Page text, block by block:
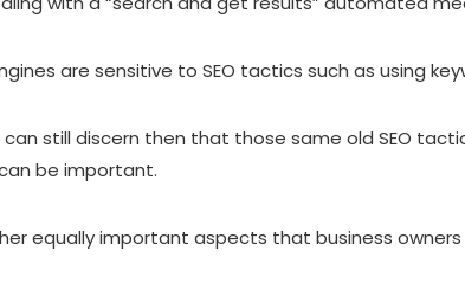
are sensitive to SEO tactics such as using
can still discern then that those same old SEO
be important.
equally important aspects that business